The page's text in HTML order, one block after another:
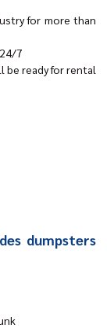
for more than
7
be ready for rental
dumpsters